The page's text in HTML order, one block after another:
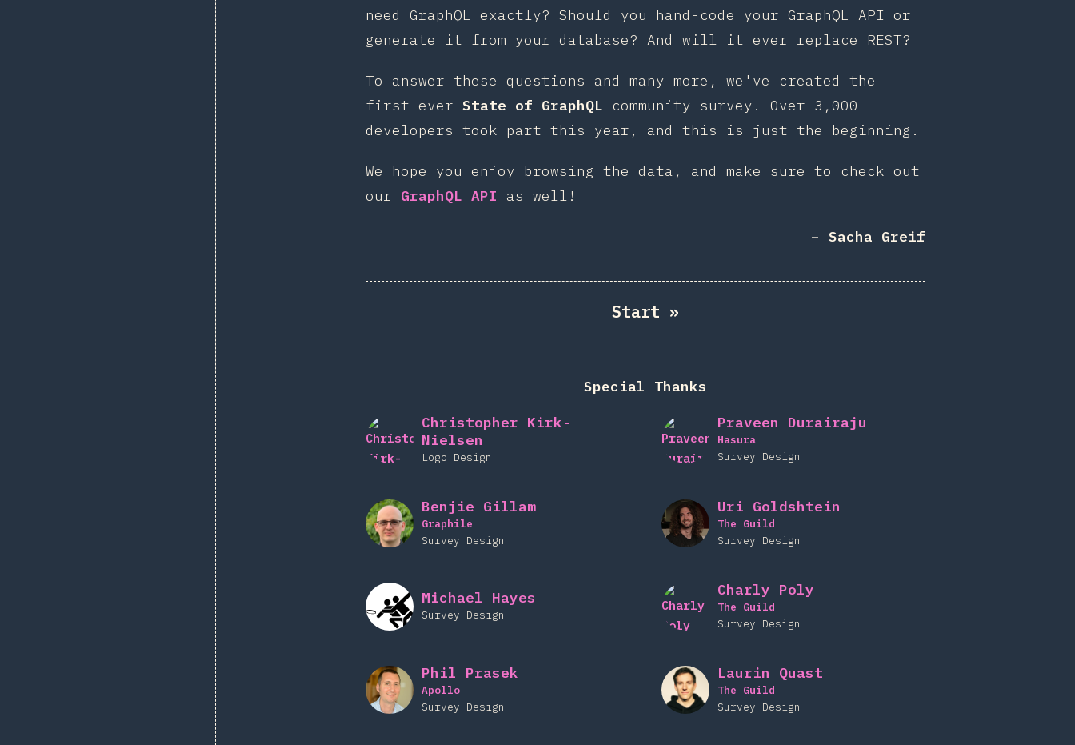
need GraphQL exactly? Should you hand-code your GraphQL API or
generate it from your database? And will it ever replace REST?
To answer these questions and many more, we've created the
first ever State of GraphQL community survey. Over 3,000
developers took part this year, and this is just the beginning.
We hope you enjoy browsing the data, and make sure to check out
our GraphQL API as well!
– Sacha Greif
Start »
Special Thanks
Christopher Kirk-
Nielsen
Logo Design
Praveen Durairaju
Hasura
Survey Design
Benjie Gillam
Graphile
Survey Design
Uri Goldshtein
The Guild
Survey Design
Michael Hayes
Survey Design
Charly Poly
The Guild
Survey Design
Phil Prasek
Apollo
Survey Design
Laurin Quast
The Guild
Survey Design